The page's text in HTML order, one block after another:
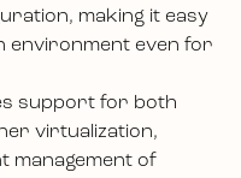
making it easy
environment even for
support for both
virtualization,
management of